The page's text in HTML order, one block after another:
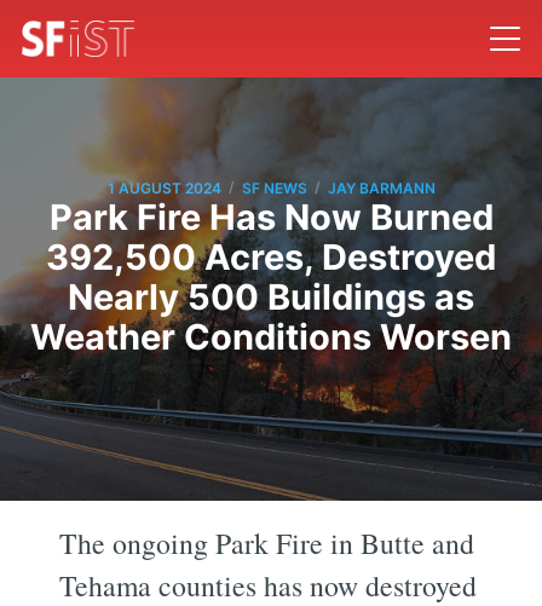
1 AUGUST 2024 / SF NEWS / JAY BARMANN
Park Fire Has Now Burned
392,500 Acres, Destroyed
Nearly 500 Buildings as
Weather Conditions Worsen
The ongoing Park Fire in Butte and
Tehama counties has now destroyed